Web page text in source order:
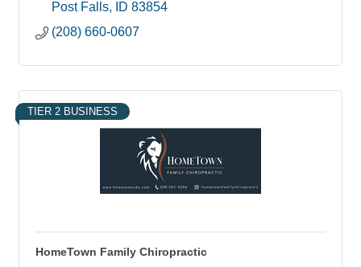
Post Falls
ID 83854
(208) 660-0607
TIER 2 BUSINESS
HomeTown Family Chiropractic